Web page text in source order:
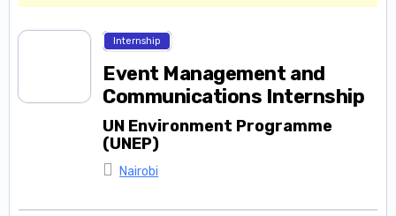
Internship
Event Management and
Communications Internship
UN Environment Programme
(UNEP)
Nairobi